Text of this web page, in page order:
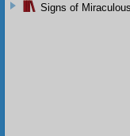
Signs of